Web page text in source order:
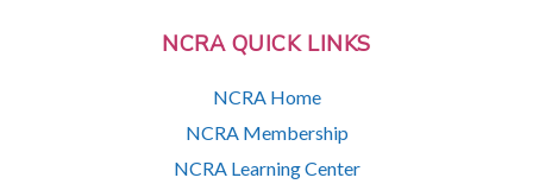
NCRA QUICK LINKS
NCRA Home
NCRA Membership
NCRA Learning Center